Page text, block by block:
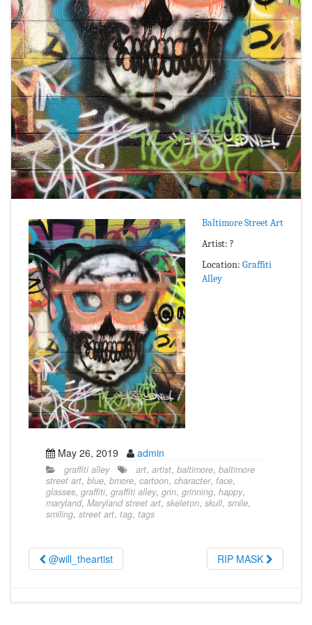
Baltimore Street Art
Artist: ?
Location: Graffiti
Alley
May 26, 2019 admin
graffiti alley art, artist, baltimore, baltimore
street art, blue, bmore, cartoon, character, face,
glasses, graffiti, graffiti alley, grin, grinning, happy,
maryland, Maryland street art, skeleton, skull, smile,
smiling, street art, tag, tags
@will_theartist RIP MASK